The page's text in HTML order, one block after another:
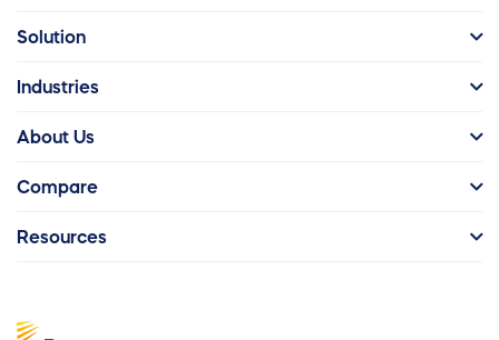
Solution
Industries
About Us
Compare
Resources